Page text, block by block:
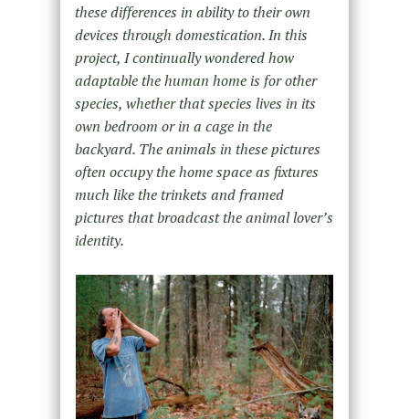
these differences in ability to their own
devices through domestication. In this
project, I continually wondered how
adaptable the human home is for other
species, whether that species lives in its
own bedroom or in a cage in the
backyard. The animals in these pictures
often occupy the home space as fixtures
much like the trinkets and framed
pictures that broadcast the animal lover’s
identity.